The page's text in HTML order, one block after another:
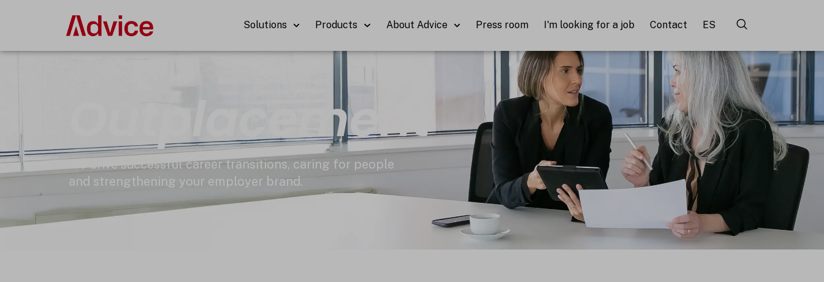
Solutions Products About Advice Press room I'm looking for a job Contact ES
Outplacement
We drive successful career transitions, caring for people
and strengthening your employer brand.